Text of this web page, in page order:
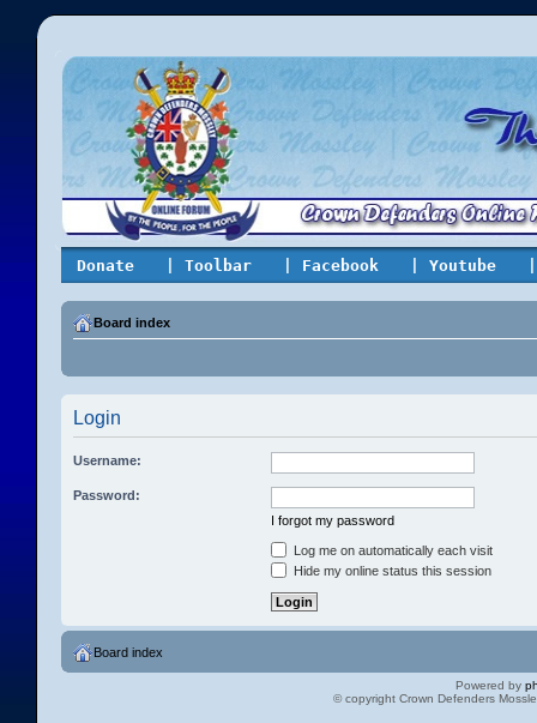
Donate | Toolbar | Facebook | Youtube
Board index
Login
Username:
Password:
I forgot my password
Log me on automatically each visit
Hide my online status this session
Board index
Powered by
© copyright Crown Defenders